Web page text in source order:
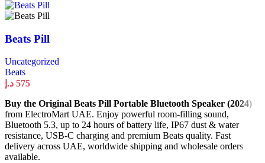
Beats Pill
Uncategorized
Beats
575 د.إ
Buy the Original Beats Pill Portable Bluetooth Speaker (2024)
from ElectroMart UAE. Enjoy powerful room-filling sound,
Bluetooth 5.3, up to 24 hours of battery life, IP67 dust & water
resistance, USB-C charging and premium Beats quality. Fast
delivery across UAE, worldwide shipping and wholesale orders
available.